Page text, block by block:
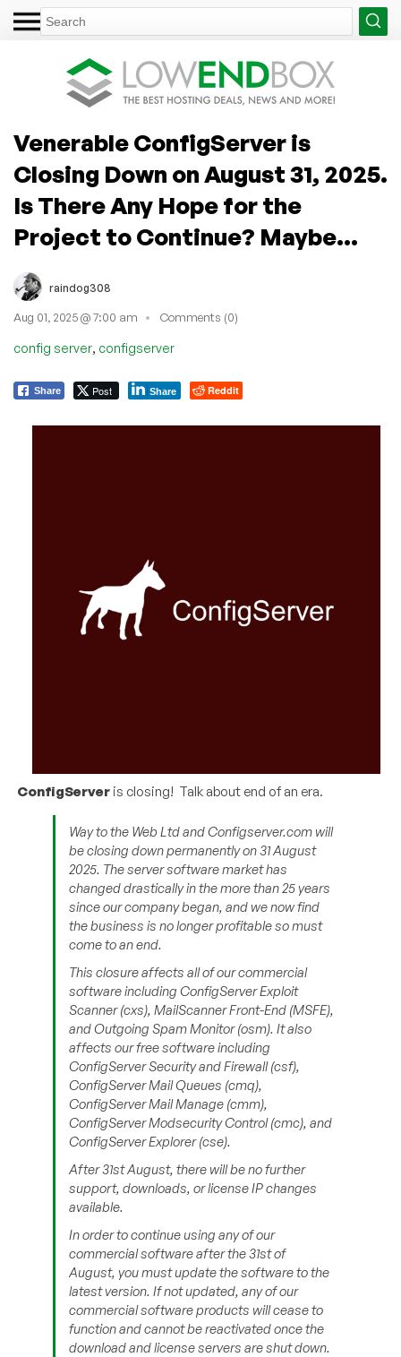
Venerable ConfigServer is
Closing Down on August 31, 2025.
Is There Any Hope for the
Project to Continue? Maybe...
raindog308
Aug 01, 2025 @ 7:00 am Comments (0)
config server, configserver
Share Post Share Reddit
ConfigServer is closing! Talk about end of an era.
Way to the Web Ltd and Configserver.com will
be closing down permanently on 31 August
2025. The server software market has
changed drastically in the more than 25 years
since our company began, and we now find
the business is no longer profitable so must
come to an end.
This closure affects all of our commercial
software including ConfigServer Exploit
Scanner (cxs), MailScanner Front-End (MSFE),
and Outgoing Spam Monitor (osm). It also
affects our free software including
ConfigServer Security and Firewall (csf),
ConfigServer Mail Queues (cmq),
ConfigServer Mail Manage (cmm),
ConfigServer Modsecurity Control (cmc), and
ConfigServer Explorer (cse).
After 31st August, there will be no further
support, downloads, or license IP changes
available.
In order to continue using any of our
commercial software after the 31st of
August, you must update the software to the
latest version. If not updated, any of our
commercial software products will cease to
function and cannot be reactivated once the
download and license servers are shut down.